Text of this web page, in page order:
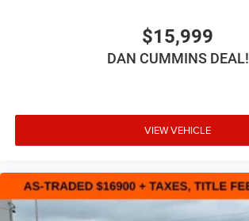
$15,999
DAN CUMMINS DEAL!
VIEW VEHICLE